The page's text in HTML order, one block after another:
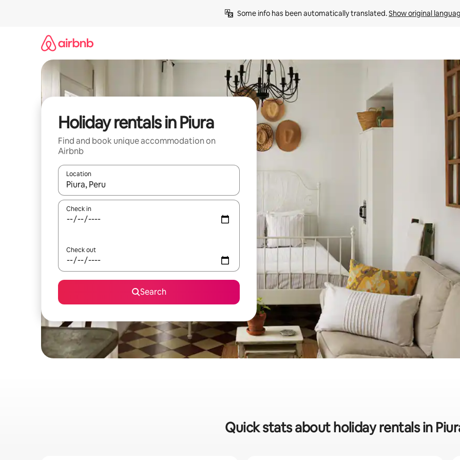
Some info has been automatically translated. Show original
Holiday rentals in Piura
Find and book unique accommodation on
Airbnb
Location
When results are available, navigate with the up and down arrow keys or explore by touch or swipe gestures.
Check in
Check out
Search
Quick stats about holiday rentals in